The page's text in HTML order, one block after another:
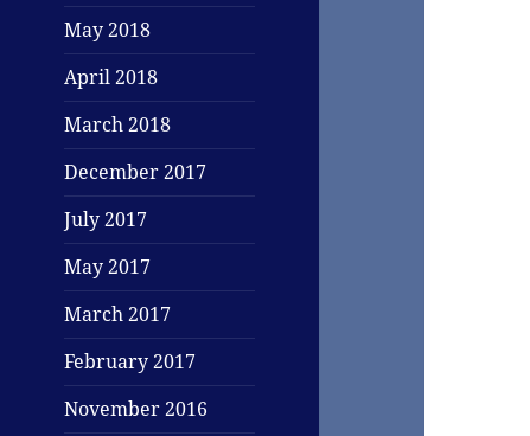
May 2018
April 2018
March 2018
December 2017
July 2017
May 2017
March 2017
February 2017
November 2016